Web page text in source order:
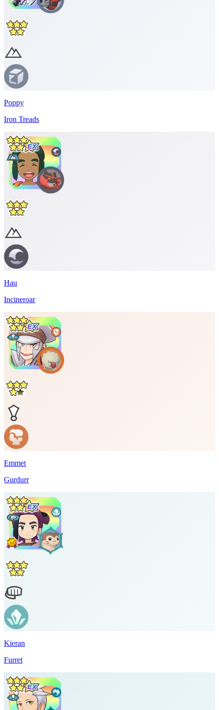
Poppy
Iron Treads
Hau
Incineroar
Emmet
Gurdurr
Kieran
Furret